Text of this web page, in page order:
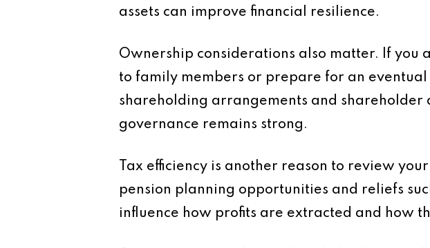
assets can improve financial resilience.
Ownership considerations also matter. If you
to family members or prepare for an
shareholding arrangements and shareholder
governance remains strong.
Tax efficiency is another reason to review
pension planning opportunities and reliefs
influence how profits are extracted and how